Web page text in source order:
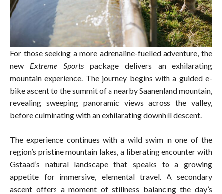
For those seeking a more adrenaline-fuelled adventure, the
new Extreme Sportspackage delivers an exhilarating
mountain experience. The journey begins with a guided e-
bike ascent to the summit of a nearby Saanenland mountain,
revealing sweeping panoramic views across the valley,
before culminating with an exhilarating downhill descent.
The experience continues with a wild swim in one of the
region’s pristine mountain lakes, a liberating encounter with
Gstaad’s natural landscape that speaks to a growing
appetite for immersive, elemental travel. A secondary
ascent offers a moment of stillness balancing the day’s